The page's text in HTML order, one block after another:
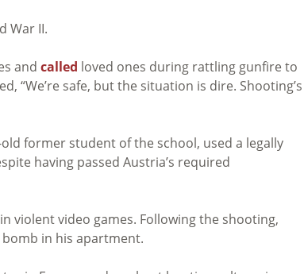
War II.
and called loved ones during rattling gunfire to
“We’re safe, but the situation is dire. Shooting’s
former student of the school, used a legally
having passed Austria’s required
violent video games. Following the shooting,
in his apartment.